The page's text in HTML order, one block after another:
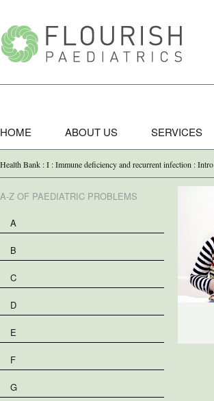
HOME ABOUT US SERVICES
Health Bank : I : Immune deficiency and recurrent infection : Intro
A-Z OF PAEDIATRIC PROBLEMS
A
B
C
D
E
F
G